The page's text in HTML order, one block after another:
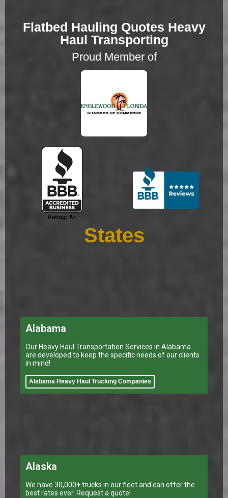
Flatbed Hauling Quotes Heavy
Haul Transporting
Proud Member of
States
Alabama
Our Heavy Haul Transportation Services in Alabama
are developed to keep the specific needs of our clients
in mind!
Alabama Heavy Haul Trucking Companies
Alaska
We have 30,000+ trucks in our fleet and can offer the
best rates ever. Request a quote!